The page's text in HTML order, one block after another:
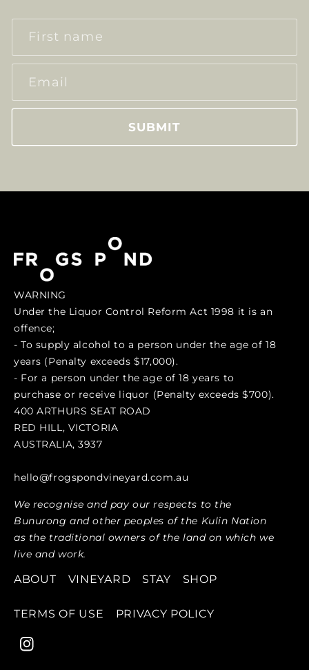
First name
Email
SUBMIT
WARNING
Under the Liquor Control Reform Act 1998 it is an
offence;
- To supply alcohol to a person under the age of 18
years (Penalty exceeds $17,000).
- For a person under the age of 18 years to
purchase or receive liquor (Penalty exceeds $700).
400 ARTHURS SEAT ROAD
RED HILL, VICTORIA
AUSTRALIA, 3937
hello@frogspondvineyard.com.au
We recognise and pay our respects to the
Bunurong and other peoples of the Kulin Nation
as the traditional owners of the land on which we
live and work.
ABOUT VINEYARD STAY SHOP
TERMS OF USE PRIVACY POLICY
Instagram